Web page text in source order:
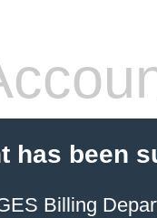
has been
Billing